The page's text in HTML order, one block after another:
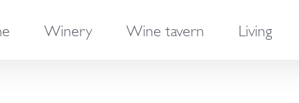
Winery Wine tavern Living